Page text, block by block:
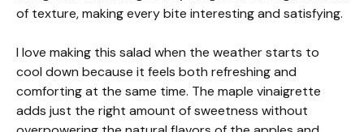
of texture, making every bite interesting and satisfying.
I love making this salad when the weather starts to
cool down because it feels both refreshing and
comforting at the same time. The maple vinaigrette
adds just the right amount of sweetness without